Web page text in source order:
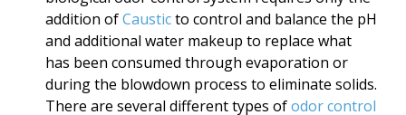
addition ofCausticto control and balance the pH
and additional water makeup to replace what
has been consumed through evaporation or
during the blowdown process to eliminate solids.
There are several different types ofodor control